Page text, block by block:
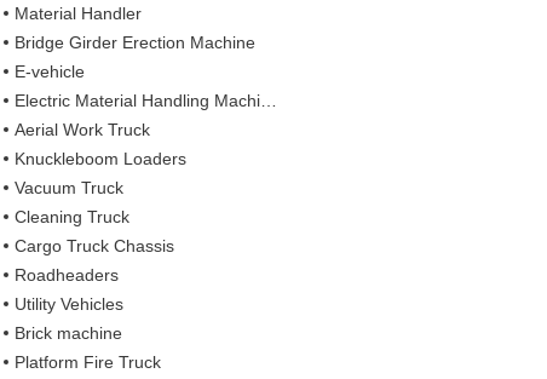
Material Handler
Bridge Girder Erection Machine
E-vehicle
Electric Material Handling Machines
Aerial Work Truck
Knuckleboom Loaders
Vacuum Truck
Cleaning Truck
Cargo Truck Chassis
Roadheaders
Utility Vehicles
Brick machine
Platform Fire Truck